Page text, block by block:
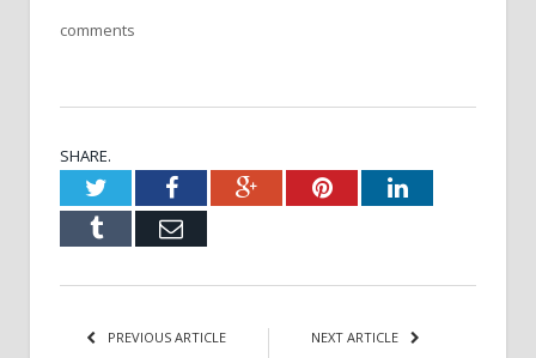
comments
SHARE.
TwitterFacebookGoogle+PinterestLinkedIn
Tumblr Email
PREVIOUS ARTICLE NEXT ARTICLE